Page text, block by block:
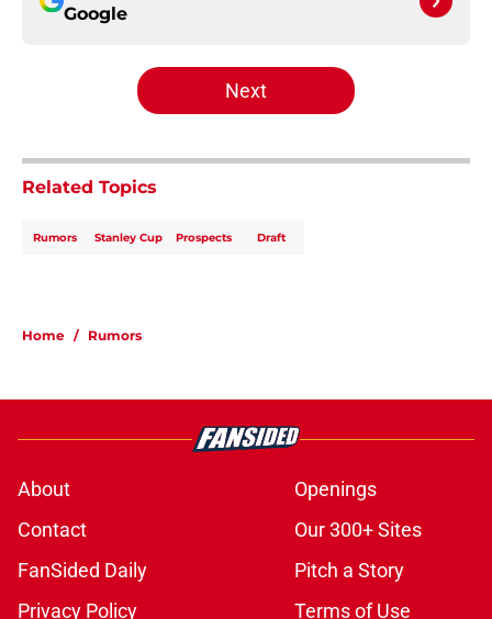
Google
Next
Related Topics
Rumors Stanley Cup Prospects Draft
Home / Rumors
About
Openings
Contact
Our 300+ Sites
FanSided Daily
Pitch a Story
Privacy Policy
Terms of Use